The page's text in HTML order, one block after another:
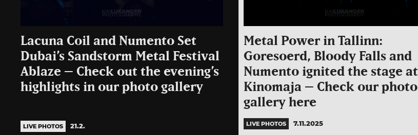
Lacuna Coil and Numento Set
Dubai’s Sandstorm Metal Festival
Ablaze – Check out the evening’s
highlights in our photo gallery
LIVE PHOTOS 21.2.
Metal Power in Tallinn:
Goresoerd, Bloody Falls and
Numento ignited the stage at
Kinomaja – Check our photo
gallery here
LIVE PHOTOS 7.11.2025